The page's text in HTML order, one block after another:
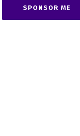
SPONSOR ME